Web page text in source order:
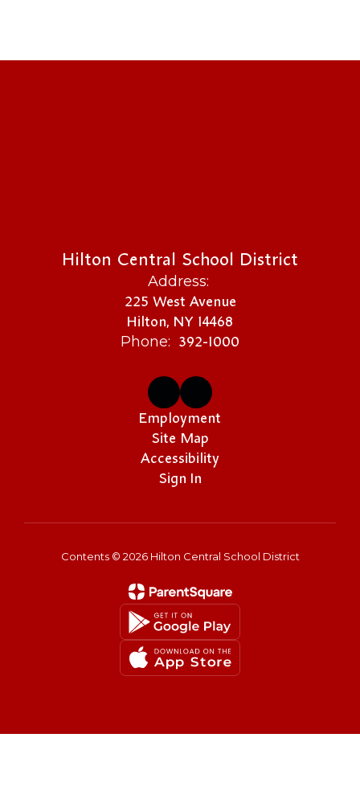
Hilton Central School District
Address:
225 West Avenue
Hilton, NY 14468
Phone: 392-1000
Employment
Site Map
Accessibility
Sign In
Contents © 2026 Hilton Central School District